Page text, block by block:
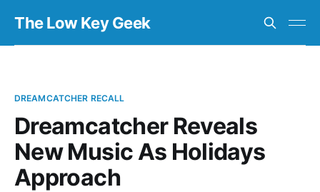
The Low Key Geek
DREAMCATCHER RECALL
Dreamcatcher Reveals
New Music As Holidays
Approach